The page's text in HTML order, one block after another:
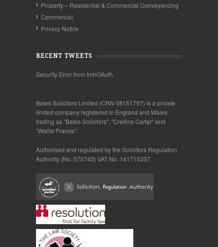
Property – Residential & Commercial Conveyancing
Commercial
Privacy Notice
RECENT TWEETS
Security Error from tmhOAuth.
Bates Solicitors Limited (CRN 08151797) is a private
limited company registered in England and Wales
trading as "Bates Solicitors", "Crellins Carter" and
"Wallis Prance".
Authorised and regulated by the Solicitors Regulation
Authority (No. 570743) VAT No. 141715337.